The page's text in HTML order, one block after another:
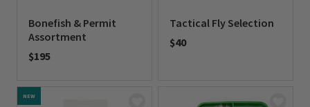
Bonefish & Permit
Assortment
$195
Tactical Fly Selection
$40
NEW